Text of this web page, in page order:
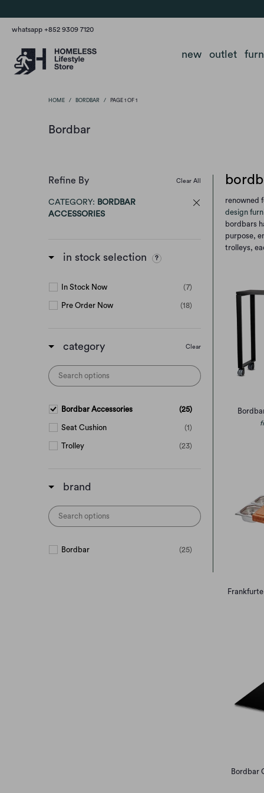
whatsapp +852 9309 7120
new outlet
HOME / BORDBAR / PAGE 1 OF 1
Bordbar
Refine By Clear All
CATEGORY: BORDBAR
ACCESSORIES
in stock selection
In Stock Now (7)
Pre Order Now (18)
category Clear
Bordbar Accessories (25)
Seat Cushion (1)
Trolley (23)
brand
Bordbar (25)
renowned
design
bordbars
purpose,
trolleys,
Bordbar